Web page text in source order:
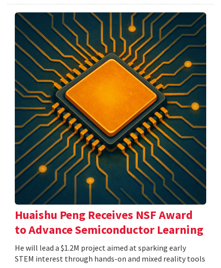
Huaishu Peng Receives NSF Award
to Advance Semiconductor Learning
He will lead a $1.2M project aimed at sparking early
STEM interest through hands-on and mixed reality tools